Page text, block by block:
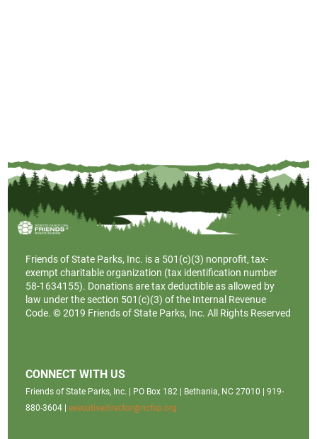
Friends of State Parks, Inc. is a 501(c)(3) nonprofit, tax-
exempt charitable organization (tax identification number
58-1634155). Donations are tax deductible as allowed by
law under the section 501(c)(3) of the Internal Revenue
Code. © 2019 Friends of State Parks, Inc. All Rights Reserved
CONNECT WITH US
Friends of State Parks, Inc. | PO Box 182 | Bethania, NC 27010 | 919-
880-3604 |executivedirector@ncfsp.org